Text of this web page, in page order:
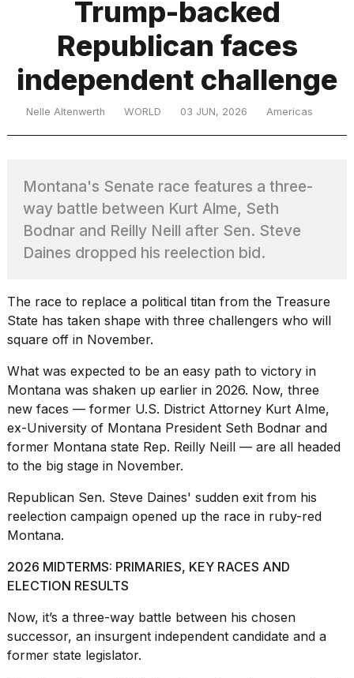
review:
Still
the
What
are
those
heartbeats
on
Hinge?
MAY,
2026
found
5
Dyson
Supersonic
dupes
that
are
almost
a...
25
MAR,
Trump-backed
Republican faces
independent challenge
Nelle Altenwerth WORLD 03 JUN, 2026 Americas
Montana's Senate race features a three-
way battle between Kurt Alme, Seth
Bodnar and Reilly Neill after Sen. Steve
Daines dropped his reelection bid.
The race to replace a political titan from the Treasure
State has taken shape with three challengers who will
square off in November.
What was expected to be an easy path to victory in
Montana was shaken up earlier in 2026. Now, three
new faces — former U.S. District Attorney Kurt Alme,
ex-University of Montana President Seth Bodnar and
former Montana state Rep. Reilly Neill — are all headed
to the big stage in November.
Republican Sen. Steve Daines' sudden exit from his
reelection campaign opened up the race in ruby-red
Montana.
2026 MIDTERMS: PRIMARIES, KEY RACES AND
ELECTION RESULTS
Now, it’s a three-way battle between his chosen
successor, an insurgent independent candidate and a
former state legislator.